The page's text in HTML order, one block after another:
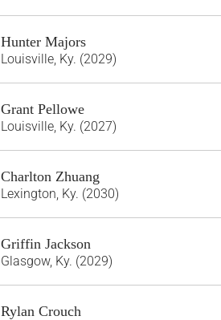
Hunter Majors
Louisville, Ky. (2029)
Grant Pellowe
Louisville, Ky. (2027)
Charlton Zhuang
Lexington, Ky. (2030)
Griffin Jackson
Glasgow, Ky. (2029)
Rylan Crouch